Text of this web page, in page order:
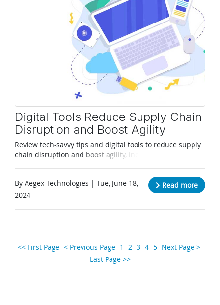
Digital Tools Reduce Supply Chain
Disruption and Boost Agility
Review tech-savvy tips and digital tools to reduce supply
chain disruption and boost agility, including in Zone 1
By Aegex Technologies | Tue, June 18,
2024
Read more
<< First Page < Previous Page 1 2 3 4 5 Next Page >
Last Page >>